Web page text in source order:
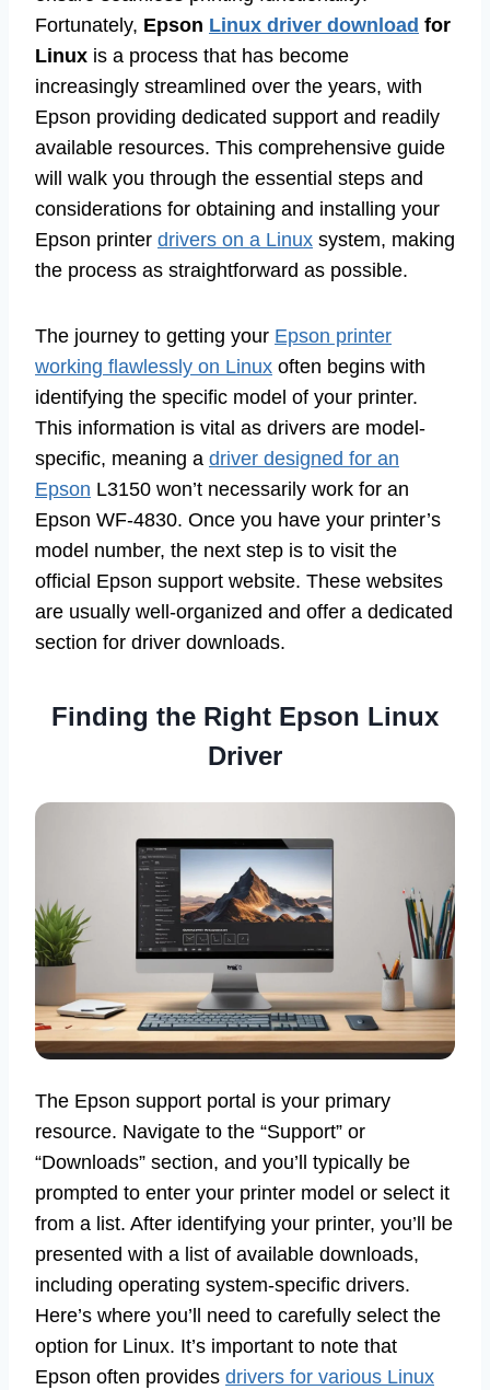
Fortunately, Epson Linux driver download for
Linux is a process that has become
increasingly streamlined over the years, with
Epson providing dedicated support and readily
available resources. This comprehensive guide
will walk you through the essential steps and
considerations for obtaining and installing your
Epson printer drivers on a Linux system, making
the process as straightforward as possible.
The journey to getting your Epson printer
working flawlessly on Linux often begins with
identifying the specific model of your printer.
This information is vital as drivers are model-
specific, meaning a driver designed for an
Epson L3150 won’t necessarily work for an
Epson WF-4830. Once you have your printer’s
model number, the next step is to visit the
official Epson support website. These websites
are usually well-organized and offer a dedicated
section for driver downloads.
Finding the Right Epson Linux
Driver
The Epson support portal is your primary
resource. Navigate to the “Support” or
“Downloads” section, and you’ll typically be
prompted to enter your printer model or select it
from a list. After identifying your printer, you’ll be
presented with a list of available downloads,
including operating system-specific drivers.
Here’s where you’ll need to carefully select the
option for Linux. It’s important to note that
Epson often provides drivers for various Linux